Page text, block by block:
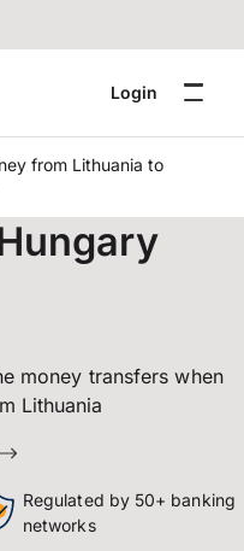
Login
from Lithuania to
money transfers when
Lithuania
Regulated by 50+ banking
networks